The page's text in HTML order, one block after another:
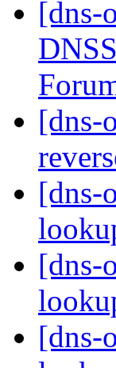
[dns-
[dns-
[dns-
[dns-
[dns-